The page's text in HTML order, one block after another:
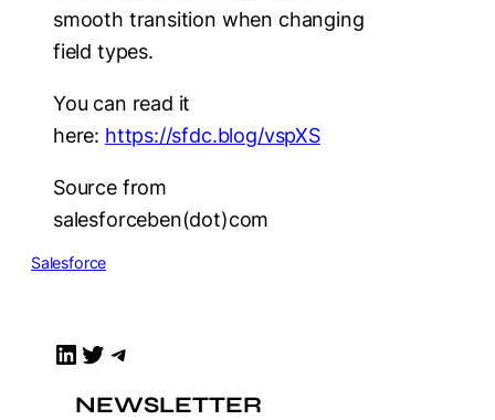
smooth transition when changing
field types.
You can read it
here: https://sfdc.blog/vspXS
Source from
salesforceben(dot)com
Salesforce
LinkedIn Twitter Telegram
NEWSLETTER